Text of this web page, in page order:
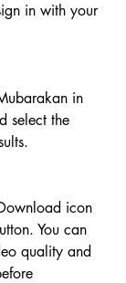
in with your
select the
You can
quality and